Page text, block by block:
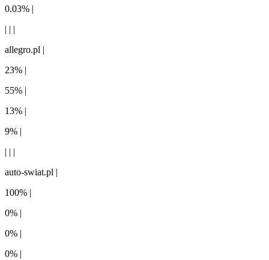
0.03% |
| | |
allegro.pl |
23% |
55% |
13% |
9% |
| | |
auto-swiat.pl |
100% |
0% |
0% |
0% |